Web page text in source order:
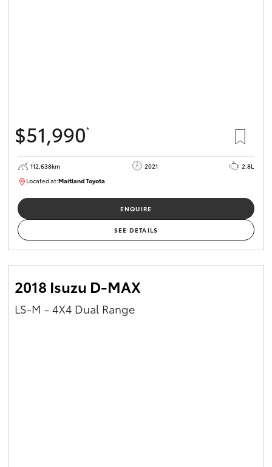
$51,990*
112,638km 2021
2.8L
Located at:Maitland Toyota
ENQUIRE
SEE DETAILS
2018 Isuzu D-MAX
LS-M - 4X4 Dual Range